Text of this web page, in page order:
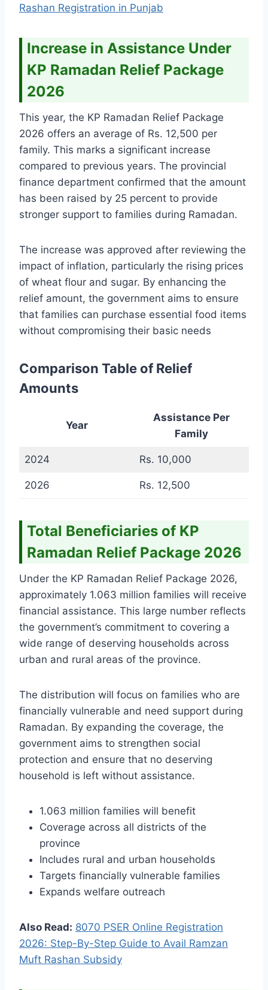
Rashan Registration in Punjab
Increase in Assistance Under
KP Ramadan Relief Package
2026
This year, the KP Ramadan Relief Package
2026 offers an average of Rs. 12,500 per
family. This marks a significant increase
compared to previous years. The provincial
finance department confirmed that the amount
has been raised by 25 percent to provide
stronger support to families during Ramadan.
The increase was approved after reviewing the
impact of inflation, particularly the rising prices
of wheat flour and sugar. By enhancing the
relief amount, the government aims to ensure
that families can purchase essential food items
without compromising their basic needs
Comparison Table of Relief
Amounts
Year
Assistance Per
Family
2024 Rs. 10,000
2026 Rs. 12,500
Total Beneficiaries of KP
Ramadan Relief Package 2026
Under the KP Ramadan Relief Package 2026,
approximately 1.063 million families will receive
financial assistance. This large number reflects
the government’s commitment to covering a
wide range of deserving households across
urban and rural areas of the province.
The distribution will focus on families who are
financially vulnerable and need support during
Ramadan. By expanding the coverage, the
government aims to strengthen social
protection and ensure that no deserving
household is left without assistance.
1.063 million families will benefit
Coverage across all districts of the
province
Includes rural and urban households
Targets financially vulnerable families
Expands welfare outreach
Also Read: 8070 PSER Online Registration
2026: Step-By-Step Guide to Avail Ramzan
Muft Rashan Subsidy